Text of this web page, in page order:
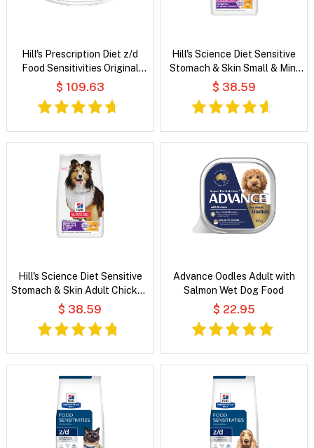
Hill's Prescription Diet z/d
Food Sensitivities Original
Flavour Wet Cat Food
$ 109.63
Hill's Science Diet Sensitive
Stomach & Skin Small & Mini
Adult Chicken Recipe Dry Dog
$ 38.59
Hill's Science Diet Sensitive
Stomach & Skin Adult Chicken
& Barley Recipe Dry Dog Food
$ 38.59
Advance Oodles Adult with
Salmon Wet Dog Food
$ 22.95